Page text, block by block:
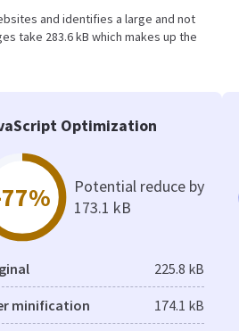
and identifies a large and not
take 283.6 kB which makes up the
Optimization
Potential reduce by
173.1 kB
225.8 kB
minification 174.1 kB